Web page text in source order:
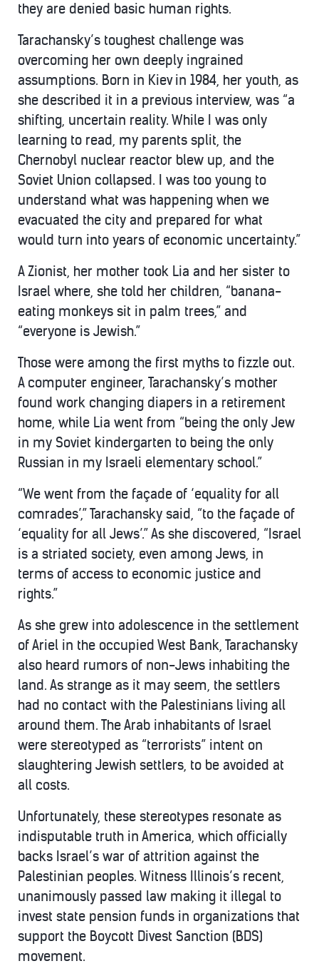
they are denied basic human rights.
Tarachansky’s toughest challenge was
overcoming her own deeply ingrained
assumptions. Born in Kiev in 1984, her youth, as
she described it in a previous interview, was “a
shifting, uncertain reality. While I was only
learning to read, my parents split, the
Chernobyl nuclear reactor blew up, and the
Soviet Union collapsed. I was too young to
understand what was happening when we
evacuated the city and prepared for what
would turn into years of economic uncertainty.”
A Zionist, her mother took Lia and her sister to
Israel where, she told her children, “banana-
eating monkeys sit in palm trees,” and
“everyone is Jewish.”
Those were among the first myths to fizzle out.
A computer engineer, Tarachansky’s mother
found work changing diapers in a retirement
home, while Lia went from “being the only Jew
in my Soviet kindergarten to being the only
Russian in my Israeli elementary school.”
“We went from the façade of ‘equality for all
comrades’,” Tarachansky said, “to the façade of
‘equality for all Jews’.” As she discovered, “Israel
is a striated society, even among Jews, in
terms of access to economic justice and
rights.”
As she grew into adolescence in the settlement
of Ariel in the occupied West Bank, Tarachansky
also heard rumors of non-Jews inhabiting the
land. As strange as it may seem, the settlers
had no contact with the Palestinians living all
around them. The Arab inhabitants of Israel
were stereotyped as “terrorists” intent on
slaughtering Jewish settlers, to be avoided at
all costs.
Unfortunately, these stereotypes resonate as
indisputable truth in America, which officially
backs Israel’s war of attrition against the
Palestinian peoples. Witness Illinois’s recent,
unanimously passed law making it illegal to
invest state pension funds in organizations that
support the Boycott Divest Sanction (BDS)
movement.